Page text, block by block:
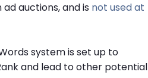
auctions, and is not used at
system is set up to
and lead to other potential